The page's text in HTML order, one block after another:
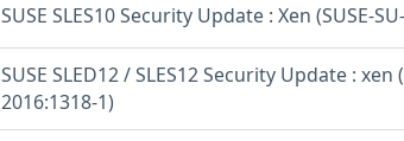
SUSE SLES10 Security Update : Xen (SUSE-
SUSE SLED12 / SLES12 Security Update : xen
2016:1318-1)